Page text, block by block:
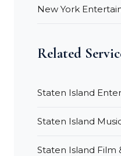
New York
Related
Staten Island
Staten Island
Staten Island Film